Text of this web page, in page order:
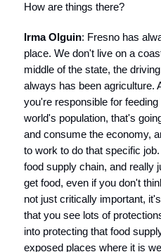
How are things there?
Irma Olguin: Fresno has
place. We don't live on a
middle of the state, the
always has been agriculture.
you're responsible for
world's population, that's
and consume the economy,
to work to do that specific
food supply chain, and really
get food, even if you don't
not just critically important,
that you see lots of
into protecting that food
exposed places where it is